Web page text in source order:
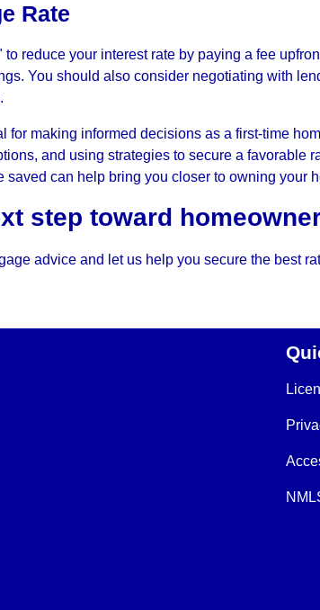
Rate
reduce your interest rate by paying a fee
You should also consider negotiating with
for making informed decisions as a first-time
and using strategies to secure a favorable
can help bring you closer to owning your
step toward
advice and let us help you secure the best